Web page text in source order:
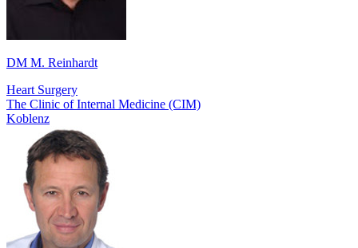
DM M. Reinhardt
Heart Surgery
The Clinic of Internal Medicine (CIM)
Koblenz